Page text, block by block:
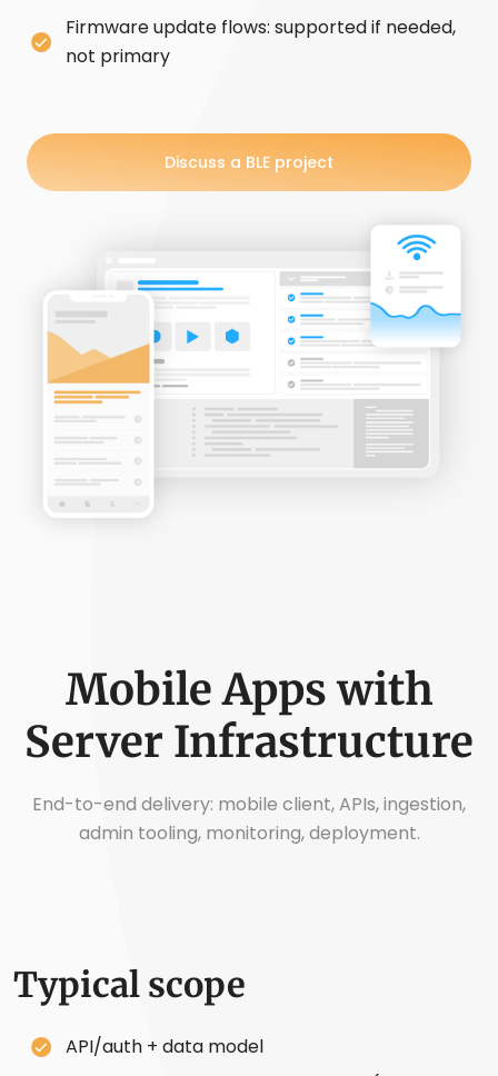
Firmware update flows: supported if needed,
not primary
Discuss a BLE project
Mobile Apps with
Server Infrastructure
End-to-end delivery: mobile client, APIs, ingestion,
admin tooling, monitoring, deployment.
Typical scope
API/auth + data model